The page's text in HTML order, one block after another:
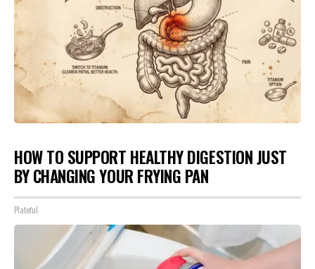
HOW TO SUPPORT HEALTHY DIGESTION JUST
BY CHANGING YOUR FRYING PAN
Plateful